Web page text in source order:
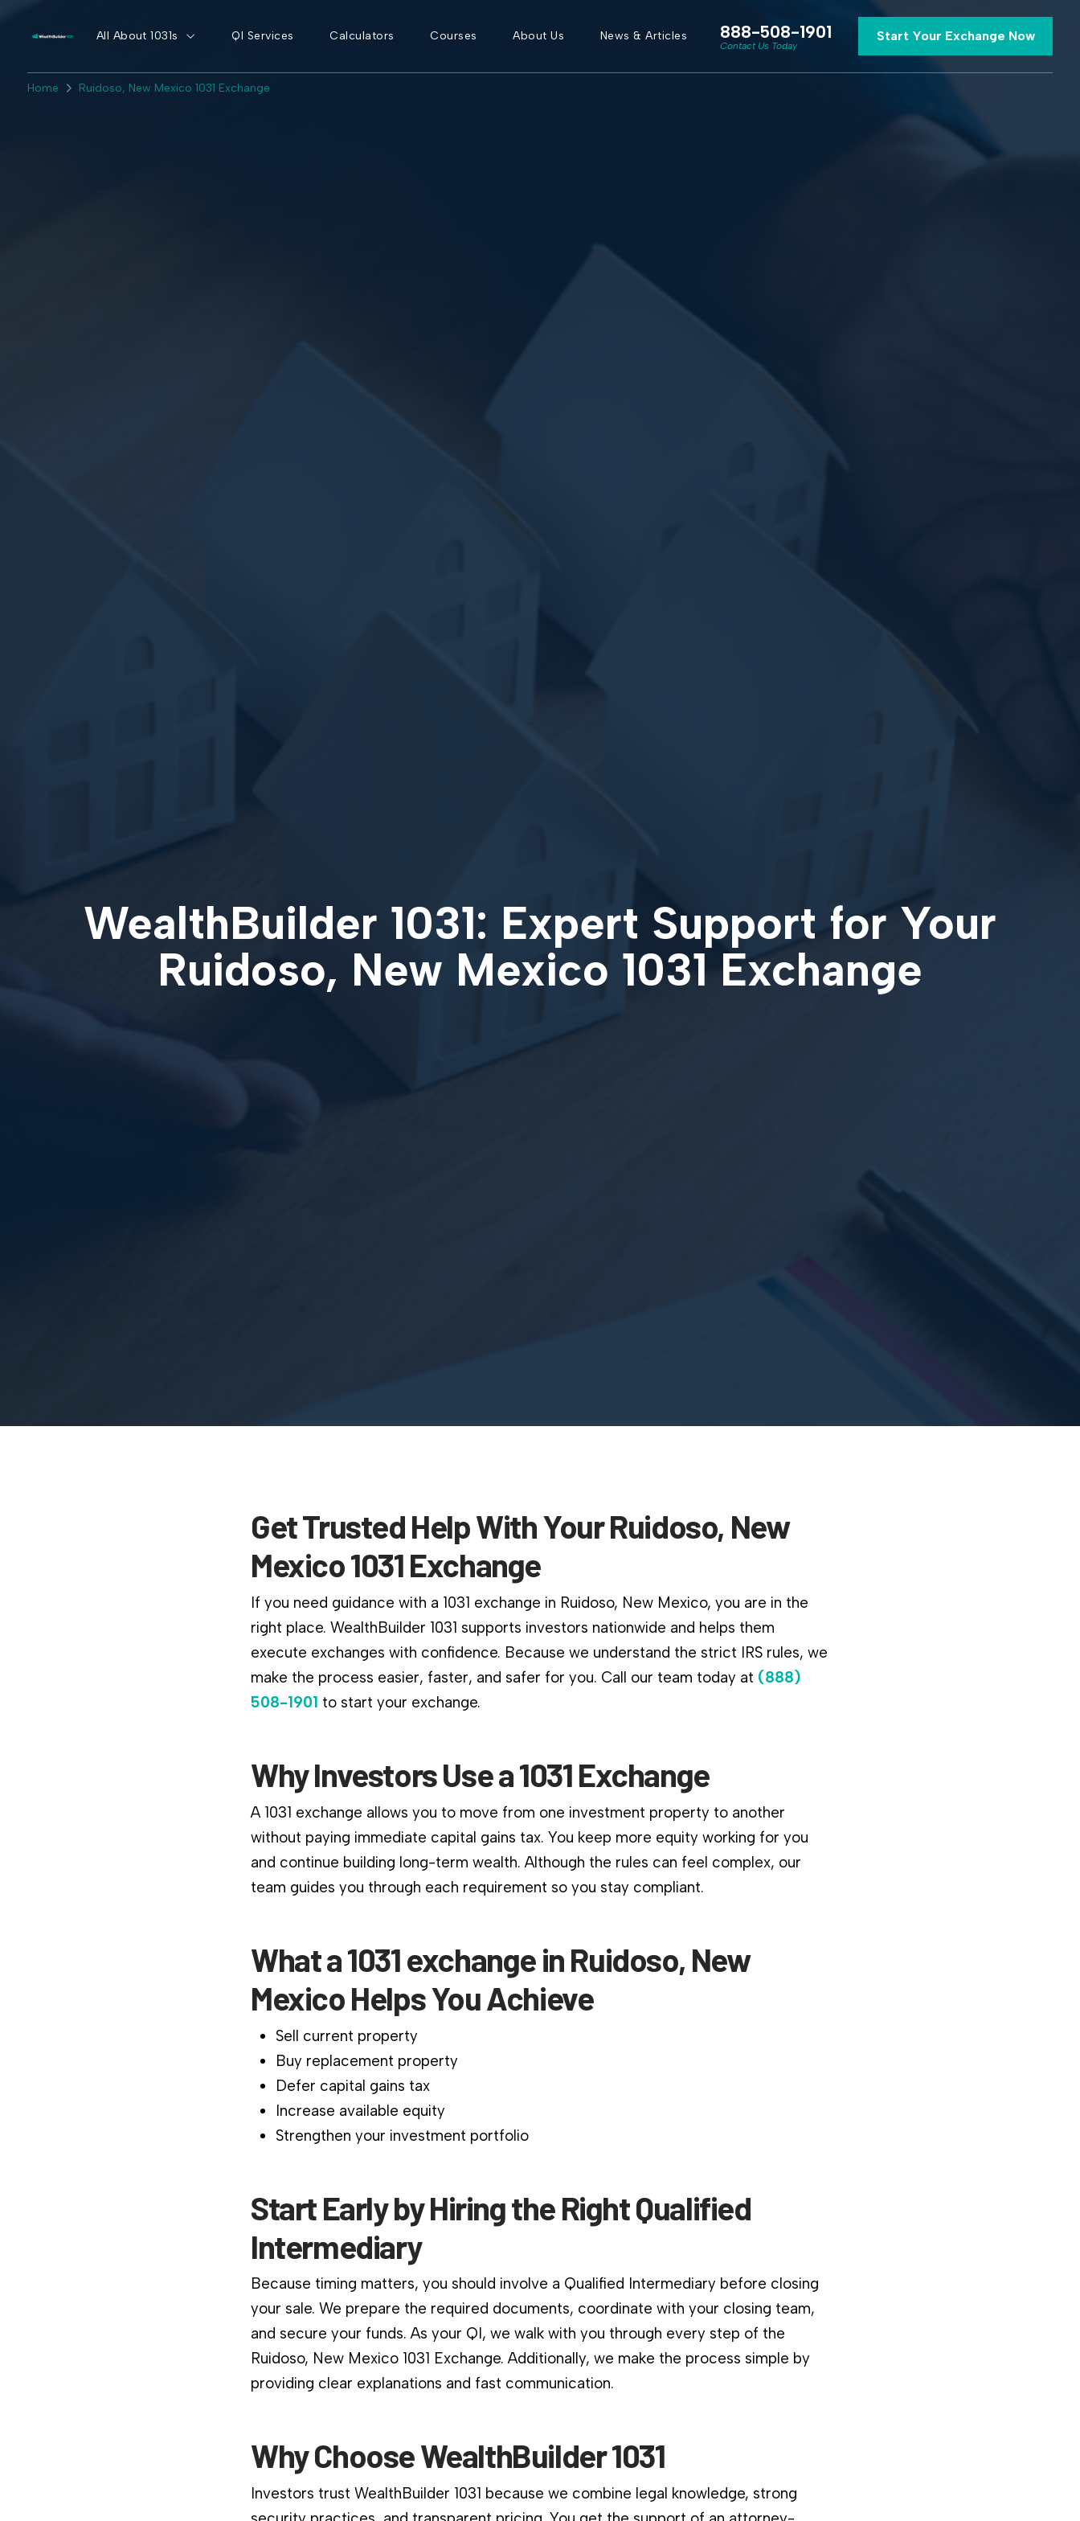
All About 1031s QI Services Calculators Courses About Us News & Articles 888-508-1901
Contact Us Today
Start Your Exchange Now
Home Ruidoso, New Mexico 1031 Exchange
WealthBuilder 1031: Expert Support for Your
Ruidoso, New Mexico 1031 Exchange
Get Trusted Help With Your Ruidoso, New
Mexico 1031 Exchange
If you need guidance with a 1031 exchange in Ruidoso, New Mexico, you are in the
right place. WealthBuilder 1031 supports investors nationwide and helps them
execute exchanges with confidence. Because we understand the strict IRS rules, we
make the process easier, faster, and safer for you. Call our team today at (888)
508-1901 to start your exchange.
Why Investors Use a 1031 Exchange
A 1031 exchange allows you to move from one investment property to another
without paying immediate capital gains tax. You keep more equity working for you
and continue building long-term wealth. Although the rules can feel complex, our
team guides you through each requirement so you stay compliant.
What a 1031 exchange in Ruidoso, New
Mexico Helps You Achieve
Sell current property
Buy replacement property
Defer capital gains tax
Increase available equity
Strengthen your investment portfolio
Start Early by Hiring the Right Qualified
Intermediary
Because timing matters, you should involve a Qualified Intermediary before closing
your sale. We prepare the required documents, coordinate with your closing team,
and secure your funds. As your QI, we walk with you through every step of the
Ruidoso, New Mexico 1031 Exchange. Additionally, we make the process simple by
providing clear explanations and fast communication.
Why Choose WealthBuilder 1031
Investors trust WealthBuilder 1031 because we combine legal knowledge, strong